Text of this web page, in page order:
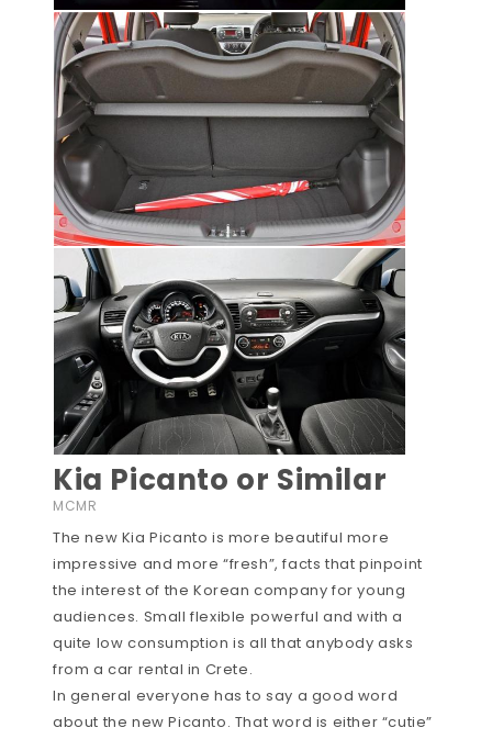
Kia Picanto or Similar
MCMR
The new Kia Picanto is more beautiful more
impressive and more “fresh”, facts that pinpoint
the interest of the Korean company for young
audiences. Small flexible powerful and with a
quite low consumption is all that anybody asks
from a car rental in Crete.
In general everyone has to say a good word
about the new Picanto. That word is either “cutie”